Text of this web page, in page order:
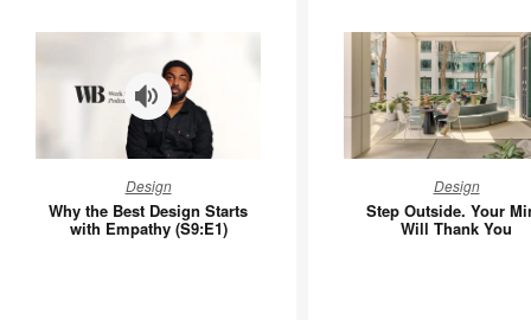
the
Best
Design
Why the Best Design Starts
with Empathy (S9:E1)
Outside.
Your
Design
Step Outside. Your
Will Thank You